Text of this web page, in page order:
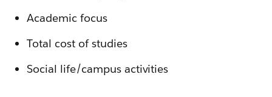
Academic focus
Total cost of studies
Social life/campus activities